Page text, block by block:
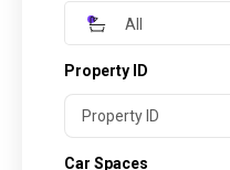
All
Property ID
Car Spaces